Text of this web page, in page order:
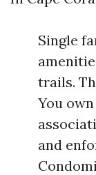
Single
trails.
You
and